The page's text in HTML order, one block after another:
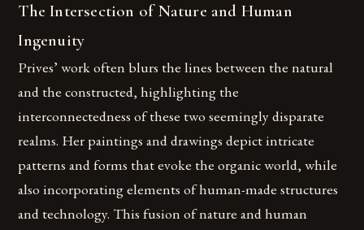
The Intersection of Nature and Human
Ingenuity
Prives’ work often blurs the lines between the natural
and the constructed, highlighting the
interconnectedness of these two seemingly disparate
realms. Her paintings and drawings depict intricate
patterns and forms that evoke the organic world, while
also incorporating elements of human-made structures
and technology. This fusion of nature and human